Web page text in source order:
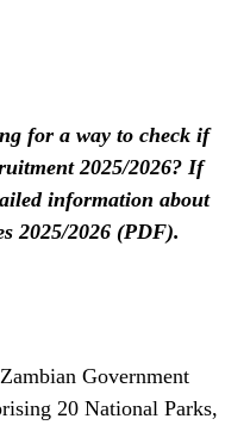
for a way to check if
2025/2026? If
information about
2025/2026 (PDF).
Government
20 National Parks,